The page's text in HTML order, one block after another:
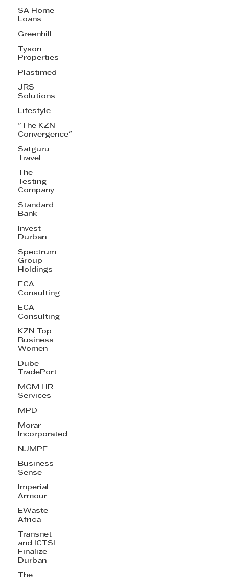
SA Home
Loans
Greenhill
Tyson
Properties
Plastimed
JRS
Solutions
Lifestyle
"The KZN
Convergence"
Satguru
Travel
The
Testing
Company
Standard
Bank
Invest
Durban
Spectrum
Group
Holdings
ECA
Consulting
ECA
Consulting
KZN Top
Business
Women
Dube
TradePort
MGM HR
Services
MPD
Morar
Incorporated
NJMPF
Business
Sense
Imperial
Armour
EWaste
Africa
Transnet
and ICTSI
Finalize
Durban
The